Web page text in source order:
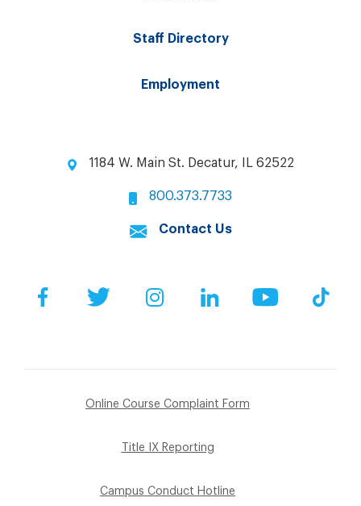
Staff Directory
Employment
1184 W. Main St. Decatur, IL 62522
800.373.7733
Contact Us
FacebookTwitter InstagramLinkedIn YouTube
Online Course Complaint Form
Title IX Reporting
Campus Conduct Hotline